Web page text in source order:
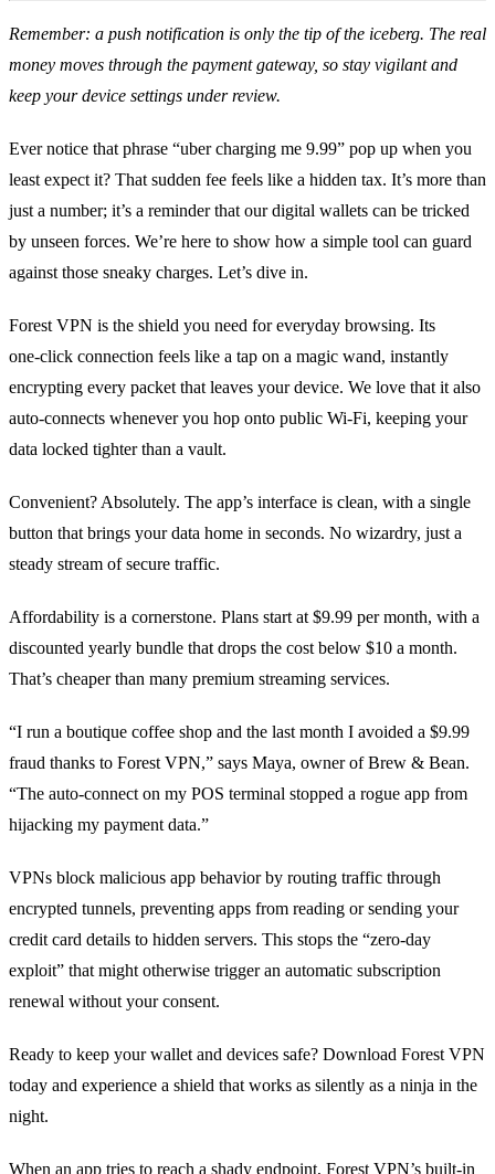
Remember: a push notification is only the tip of the iceberg. The real
money moves through the payment gateway, so stay vigilant and
keep your device settings under review.
Ever notice that phrase “uber charging me 9.99” pop up when you
least expect it? That sudden fee feels like a hidden tax. It’s more than
just a number; it’s a reminder that our digital wallets can be tricked
by unseen forces. We’re here to show how a simple tool can guard
against those sneaky charges. Let’s dive in.
Forest VPN is the shield you need for everyday browsing. Its
one‑click connection feels like a tap on a magic wand, instantly
encrypting every packet that leaves your device. We love that it also
auto‑connects whenever you hop onto public Wi‑Fi, keeping your
data locked tighter than a vault.
Convenient? Absolutely. The app’s interface is clean, with a single
button that brings your data home in seconds. No wizardry, just a
steady stream of secure traffic.
Affordability is a cornerstone. Plans start at $9.99 per month, with a
discounted yearly bundle that drops the cost below $10 a month.
That’s cheaper than many premium streaming services.
“I run a boutique coffee shop and the last month I avoided a $9.99
fraud thanks to Forest VPN,” says Maya, owner of Brew & Bean.
“The auto‑connect on my POS terminal stopped a rogue app from
hijacking my payment data.”
VPNs block malicious app behavior by routing traffic through
encrypted tunnels, preventing apps from reading or sending your
credit card details to hidden servers. This stops the “zero‑day
exploit” that might otherwise trigger an automatic subscription
renewal without your consent.
Ready to keep your wallet and devices safe? Download Forest VPN
today and experience a shield that works as silently as a ninja in the
night.
When an app tries to reach a shady endpoint, Forest VPN’s built‑in